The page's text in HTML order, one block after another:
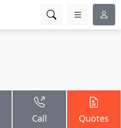
Call Quotes